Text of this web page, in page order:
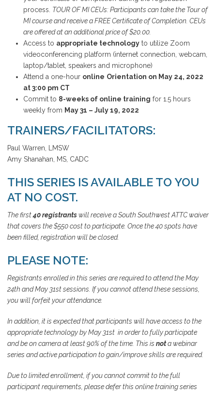
process. TOUR OF MI CEUs: Participants can take the Tour of
MI course and receive a FREE Certificate of Completion. CEUs
are offered at an additional price of $20.00.
Access to appropriate technologyto utilize Zoom
videoconferencing platform (internet connection, webcam,
laptop/tablet, speakers and microphone)
Attend a one-hour online Orientation on May 24, 2022
at 3:00 pm CT
Commit to 8-weeks of online training for 1.5 hours
weekly from May 31 – July 19, 2022
TRAINERS/FACILITATORS:
Paul Warren, LMSW
Amy Shanahan, MS, CADC
THIS SERIES IS AVAILABLE TO YOU
AT NO COST.
The first40 registrantswill receive a South Southwest ATTC waiver
that covers the $550 cost to participate. Once the 40 spots have
been filled, registration will be closed.
PLEASE NOTE:
Registrants enrolled in this series are required to attend the May
24th and May 31st sessions. If you cannot attend these sessions,
you will forfeit your attendance.
In addition, it is expected that participants will have access to the
appropriate technology by May 31st in order to fully participate
and be on camera at least 90% of the time. This is nota webinar
series and active participation to gain/improve skills are required.
Due to limited enrollment, if you cannot commit to the full
participant requirements, please defer this online training series